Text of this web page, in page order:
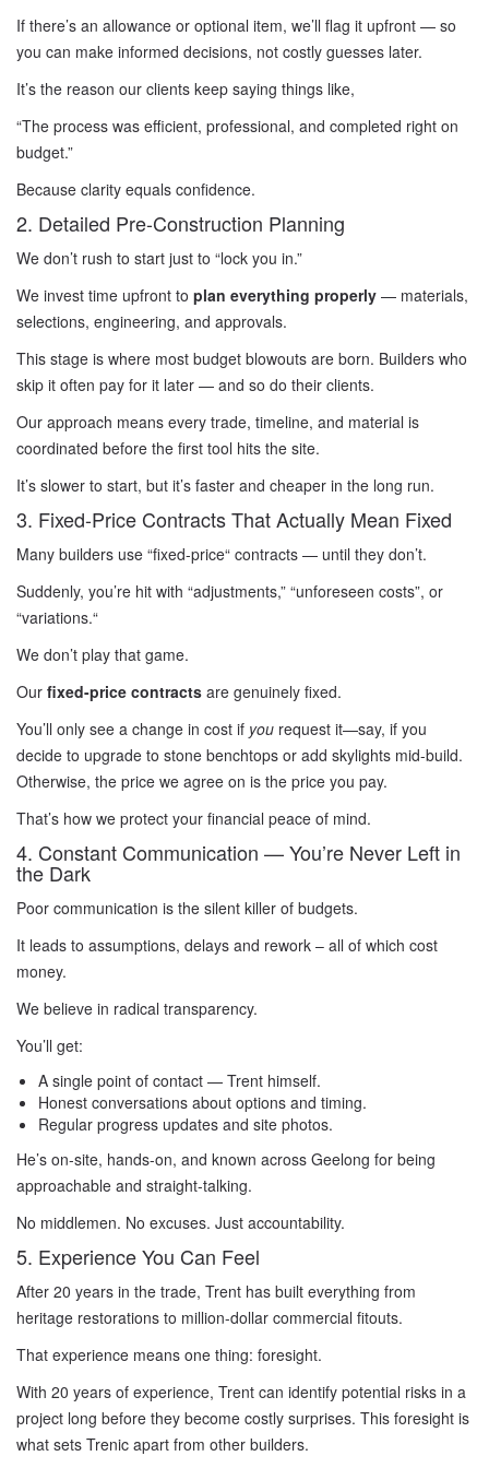
If there’s an allowance or optional item, we’ll flag it upfront — so
you can make informed decisions, not costly guesses later.
It’s the reason our clients keep saying things like,
“The process was efficient, professional, and completed right on
budget.”
Because clarity equals confidence.
2. Detailed Pre-Construction Planning
We don’t rush to start just to “lock you in.”
We invest time upfront to plan everything properly — materials,
selections, engineering, and approvals.
This stage is where most budget blowouts are born. Builders who
skip it often pay for it later — and so do their clients.
Our approach means every trade, timeline, and material is
coordinated before the first tool hits the site.
It’s slower to start, but it’s faster and cheaper in the long run.
3. Fixed-Price Contracts That Actually Mean Fixed
Many builders use “fixed-price“ contracts — until they don’t.
Suddenly, you’re hit with “adjustments,” “unforeseen costs”, or
“variations.“
We don’t play that game.
Our fixed-price contracts are genuinely fixed.
You’ll only see a change in cost if you request it—say, if you
decide to upgrade to stone benchtops or add skylights mid-build.
Otherwise, the price we agree on is the price you pay.
That’s how we protect your financial peace of mind.
4. Constant Communication — You’re Never Left in
the Dark
Poor communication is the silent killer of budgets.
It leads to assumptions, delays and rework – all of which cost
money.
We believe in radical transparency.
You’ll get:
A single point of contact — Trent himself.
Honest conversations about options and timing.
Regular progress updates and site photos.
He’s on-site, hands-on, and known across Geelong for being
approachable and straight-talking.
No middlemen. No excuses. Just accountability.
5. Experience You Can Feel
After 20 years in the trade, Trent has built everything from
heritage restorations to million-dollar commercial fitouts.
That experience means one thing: foresight.
With 20 years of experience, Trent can identify potential risks in a
project long before they become costly surprises. This foresight is
what sets Trenic apart from other builders.